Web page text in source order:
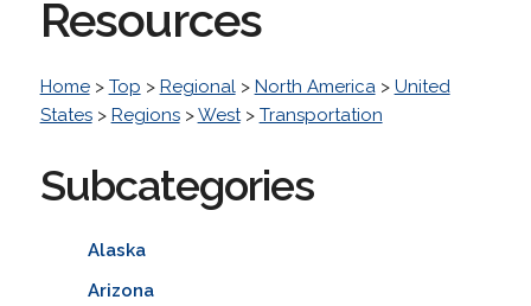
Resources
Home> Top > Regional> North America> United
States> Regions>West> Transportation
Subcategories
Alaska
Arizona